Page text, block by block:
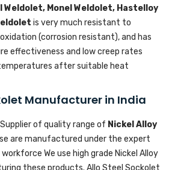
Weldolet, Monel Weldolet, Hastelloy
is very much resistant to
(corrosion resistant), and has
effectiveness and low creep rates
after suitable heat
Manufacturer in India
of quality range of Nickel Alloy
are manufactured under the expert
We use high grade Nickel Alloy